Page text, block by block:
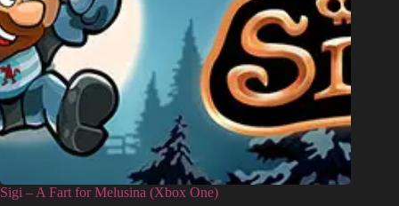
Sigi – A Fart for Melusina (Xbox One)